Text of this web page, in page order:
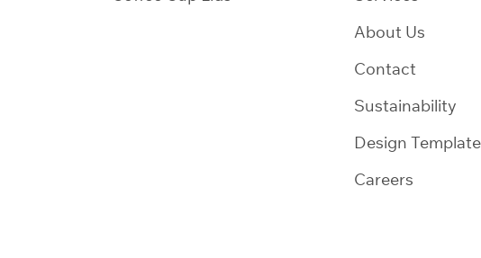
About Us
Contact
Sustainability
Design
Careers